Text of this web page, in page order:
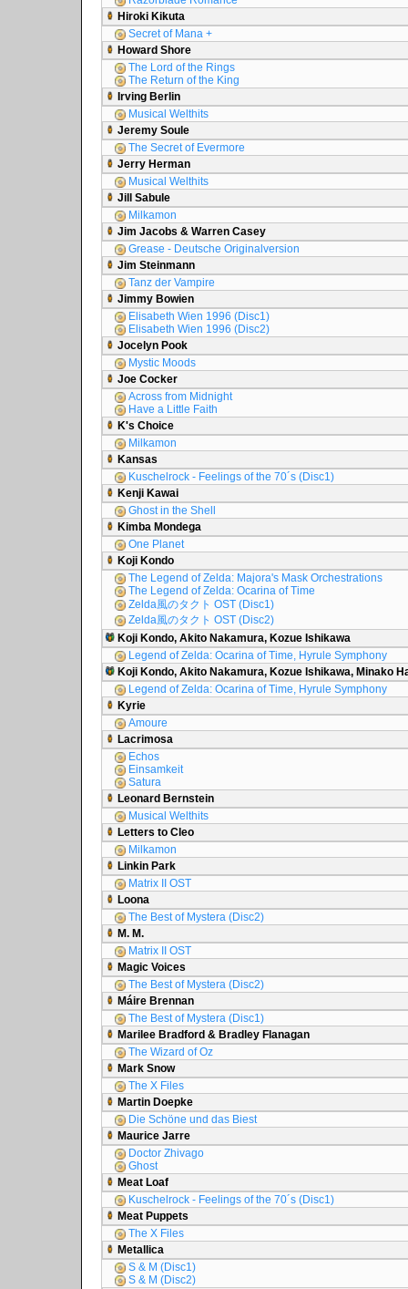
Hiroki Kikuta
Secret of Mana +
Howard Shore
The Lord of the Rings
The Return of the King
Irving Berlin
Musical Welthits
Jeremy Soule
The Secret of Evermore
Jerry Herman
Musical Welthits
Jill Sabule
Milkamon
Jim Jacobs & Warren Casey
Grease - Deutsche Originalversion
Jim Steinmann
Tanz der Vampire
Jimmy Bowien
Elisabeth Wien 1996 (Disc1)
Elisabeth Wien 1996 (Disc2)
Jocelyn Pook
Mystic Moods
Joe Cocker
Across from Midnight
Have a Little Faith
K's Choice
Milkamon
Kansas
Kuschelrock - Feelings of the 70´s (Disc1)
Kenji Kawai
Ghost in the Shell
Kimba Mondega
One Planet
Koji Kondo
The Legend of Zelda: Majora's Mask Orchestrations
The Legend of Zelda: Ocarina of Time
Zelda風のタクト OST (Disc1)
Zelda風のタクト OST (Disc2)
Koji Kondo, Akito Nakamura, Kozue Ishikawa
Legend of Zelda: Ocarina of Time, Hyrule Symphony
Koji Kondo, Akito Nakamura, Kozue Ishikawa, Minako
Legend of Zelda: Ocarina of Time, Hyrule Symphony
Kyrie
Amoure
Lacrimosa
Echos
Einsamkeit
Satura
Leonard Bernstein
Musical Welthits
Letters to Cleo
Milkamon
Linkin Park
Matrix II OST
Loona
The Best of Mystera (Disc2)
M. M.
Matrix II OST
Magic Voices
The Best of Mystera (Disc2)
Máire Brennan
The Best of Mystera (Disc1)
Marilee Bradford & Bradley Flanagan
The Wizard of Oz
Mark Snow
The X Files
Martin Doepke
Die Schöne und das Biest
Maurice Jarre
Doctor Zhivago
Ghost
Meat Loaf
Kuschelrock - Feelings of the 70´s (Disc1)
Meat Puppets
The X Files
Metallica
S & M (Disc1)
S & M (Disc2)